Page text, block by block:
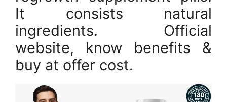
It consists natural
ingredients. Official
website, know benefits &
buy at offer cost.